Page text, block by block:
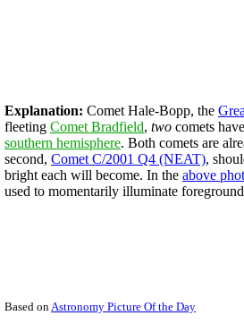
Explanation: Comet Hale-Bopp, the
fleeting Comet Bradfield, two comets
southern hemisphere. Both comets are
second, Comet C/2001 Q4 (NEAT),
bright each will become. In the above
used to momentarily illuminate
Based onAstronomy Picture Of the Day